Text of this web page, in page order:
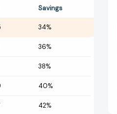
Savings
34%
36%
38%
40%
42%